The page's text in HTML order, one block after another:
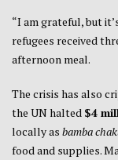
“I am grateful, but
refugees received
afternoon meal.
The crisis has also
the UN halted $4
locally as bamba
food and supplies.